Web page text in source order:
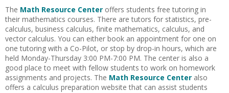
The Math Resource Center offers students free tutoring in
their mathematics courses. There are tutors for statistics, pre-
calculus, business calculus, finite mathematics, calculus, and
vector calculus. You can either book an appointment for one on
one tutoring with a Co-Pilot, or stop by drop-in hours, which are
held Monday-Thursday 3:00 PM-7:00 PM. The center is also a
good place to meet with fellow students to work on homework
assignments and projects. The Math Resource Center also
offers a calculus preparation website that can assist students